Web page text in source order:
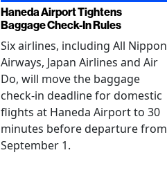
Haneda Airport Tightens
Baggage Check-In Rules
Six airlines, including All Nippon
Airways, Japan Airlines and Air
Do, will move the baggage
check-in deadline for domestic
flights at Haneda Airport to 30
minutes before departure from
September 1.